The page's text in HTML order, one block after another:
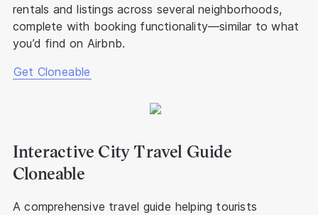
rentals and listings across several neighborhoods,
complete with booking functionality—similar to what
you’d find on Airbnb.
Get Cloneable
Interactive City Travel Guide
Cloneable
A comprehensive travel guide helping tourists